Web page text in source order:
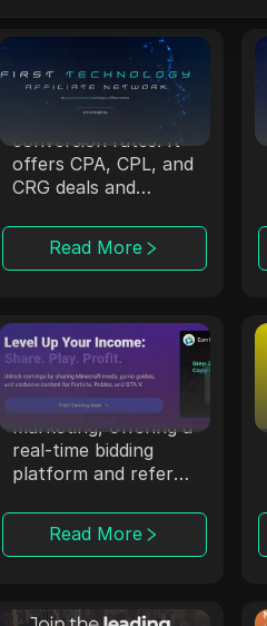
OpenAFF
OpenAFF uses AI to
boost traffic
conversion rates. It
offers CPA, CPL, and
CRG deals and
in over 100
countries.
Read More
CPALead
CPALead specializes
in mobile app
marketing, offering a
real-time bidding
platform and referral
Read More